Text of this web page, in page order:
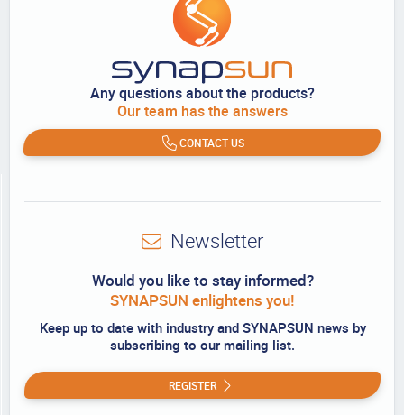
Any questions about the products?
Our team has the answers
CONTACT US
Newsletter
Would you like to stay informed?
SYNAPSUN enlightens you!
Keep up to date with industry and SYNAPSUN news by
subscribing to our mailing list.
REGISTER